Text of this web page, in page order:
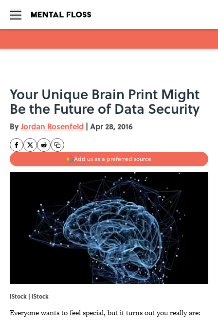
Your Unique Brain Print Might
Be the Future of Data Security
ByJordan Rosenfeld | Apr 28, 2016
Add us as a preferred source
iStock | iStock
Everyone wants to feel special, but it turns out you really are: